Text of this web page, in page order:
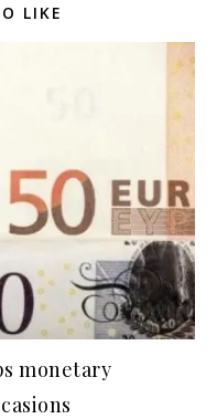
LIKE
monetary